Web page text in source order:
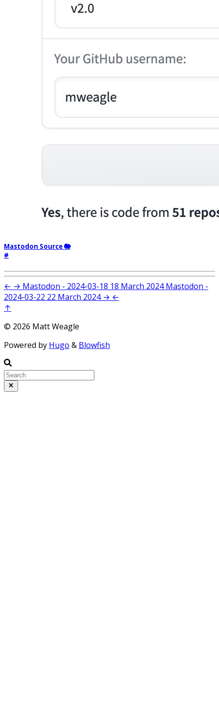
Mastodon Source 🐘
#
← → Mastodon - 2024-03-18 18 March 2024 Mastodon -
2024-03-22 22 March 2024 → ←
↑
© 2026 Matt Weagle
Powered by Hugo & Blowfish